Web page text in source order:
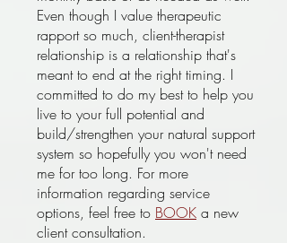
Even though I value therapeutic
rapport so much, client-therapist
relationship is a relationship that's
meant to end at the right timing. I
committed to do my best to help you
live to your full potential and
build/strengthen your natural support
system so hopefully you won't need
me for too long. For more
information regarding service
options, feel free to BOOK a new
client consultation.